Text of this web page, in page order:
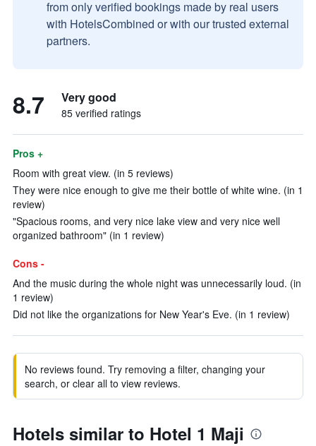
from only verified bookings made by real users
with HotelsCombined or with our trusted external
partners.
8.7 Very good
85 verified ratings
Pros +
Room with great view. (in 5 reviews)
They were nice enough to give me their bottle of white wine. (in 1
review)
"Spacious rooms, and very nice lake view and very nice well
organized bathroom" (in 1 review)
Cons -
And the music during the whole night was unnecessarily loud. (in
1 review)
Did not like the organizations for New Year's Eve. (in 1 review)
No reviews found. Try removing a filter, changing your
search, or clear all to view reviews.
Hotels similar to Hotel 1 Maji